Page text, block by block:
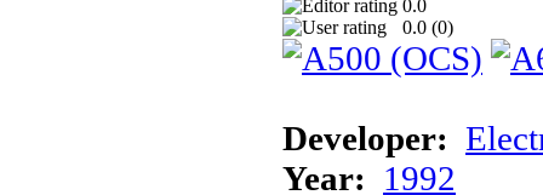
0.0
0.0 (0)
Developer:
Year: 1992